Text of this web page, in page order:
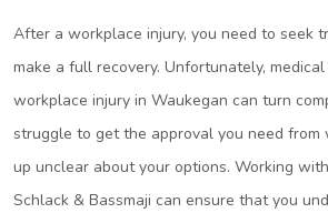
After a workplace injury, you need to seek
make a full recovery. Unfortunately,
workplace injury in Waukegan can turn
struggle to get the approval you need from
up unclear about your options. Working
Schlack & Bassmaji can ensure that you